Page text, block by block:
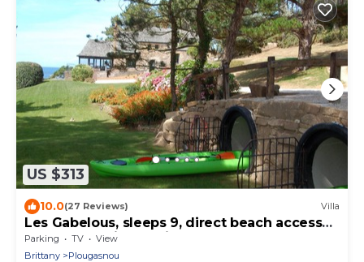
US $313
10.0(27 Reviews) Villa
Les Gabelous, sleeps 9, direct beach access
and panoramic sea view
Parking TV
View
Brittany
Plougasnou